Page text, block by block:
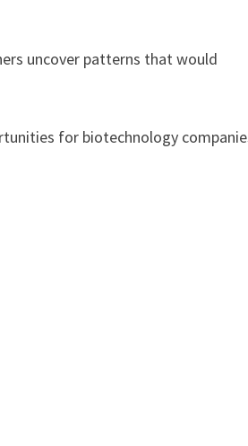
uncover patterns that would
for biotechnology